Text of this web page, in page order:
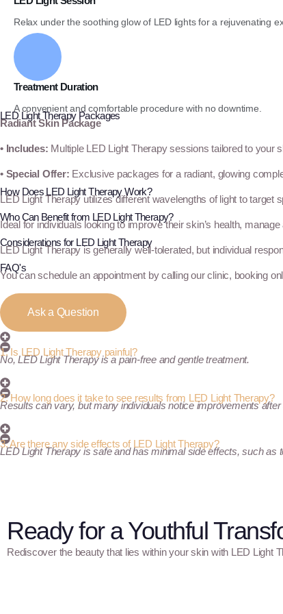
Relax under the soothing glow of LED lights for a rejuvenating
Treatment Duration
A convenient and comfortable procedure with no downtime.
LED Light Therapy Packages
Radiant Skin Package
• Includes: Multiple LED Light Therapy sessions tailored to your
• Special Offer: Exclusive packages for a radiant, glowing
How Does LED Light Therapy Work?
LED Light Therapy utilizes different wavelengths of light to
Who Can Benefit from LED Light Therapy?
Ideal for individuals looking to improve their skin’s health,
Considerations for LED Light Therapy
LED Light Therapy is generally well-tolerated, but individual
FAQ's
You can schedule an appointment by calling our clinic, booking
Ask a Question
1. Is LED Light Therapy painful?
No, LED Light Therapy is a pain-free and gentle treatment.
2. How long does it take to see results from LED Light Therapy?
Results can vary, but many individuals notice improvements
3. Are there any side effects of LED Light Therapy?
LED Light Therapy is safe and has minimal side effects, such as
Ready for a Youthful
Rediscover the beauty that lies within your skin with LED Light